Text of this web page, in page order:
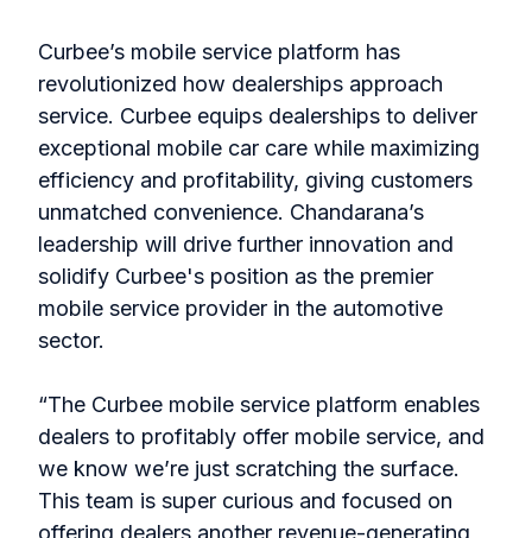
Curbee’s mobile service platform has
revolutionized how dealerships approach
service. Curbee equips dealerships to deliver
exceptional mobile car care while maximizing
efficiency and profitability, giving customers
unmatched convenience. Chandarana’s
leadership will drive further innovation and
solidify Curbee's position as the premier
mobile service provider in the automotive
sector.
“The Curbee mobile service platform enables
dealers to profitably offer mobile service, and
we know we’re just scratching the surface.
This team is super curious and focused on
offering dealers another revenue-generating